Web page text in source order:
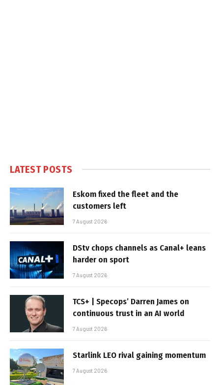
LATEST POSTS
Eskom fixed the fleet and the
customers left
7 August 2026
DStv chops channels as Canal+ leans
harder on sport
7 August 2026
TCS+ | Specops’ Darren James on
continuous trust in an AI world
7 August 2026
Starlink LEO rival gaining momentum
7 August 2026